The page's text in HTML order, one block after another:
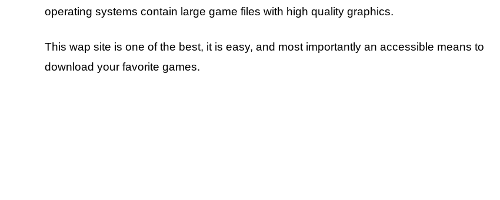
operating systems contain large game files with high quality graphics.
This wap site is one of the best, it is easy, and most importantly an accessible means to
download your favorite games.